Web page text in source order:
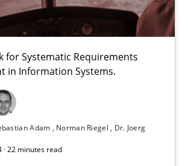
for Systematic Requirements
in Information Systems.
Adam Norman Riegel
Dr. Joerg
· 22 minutes read